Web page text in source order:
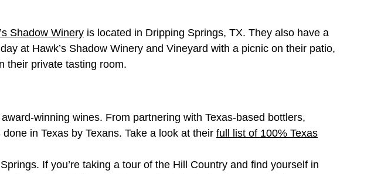
Shadow Winery is located in Dripping Springs, TX. They also have a
at Hawk’s Shadow Winery and Vineyard with a picnic on their patio,
their private tasting room.
award-winning wines. From partnering with Texas-based bottlers,
in Texas by Texans. Take a look at their full list of 100% Texas
If you’re taking a tour of the Hill Country and find yourself in